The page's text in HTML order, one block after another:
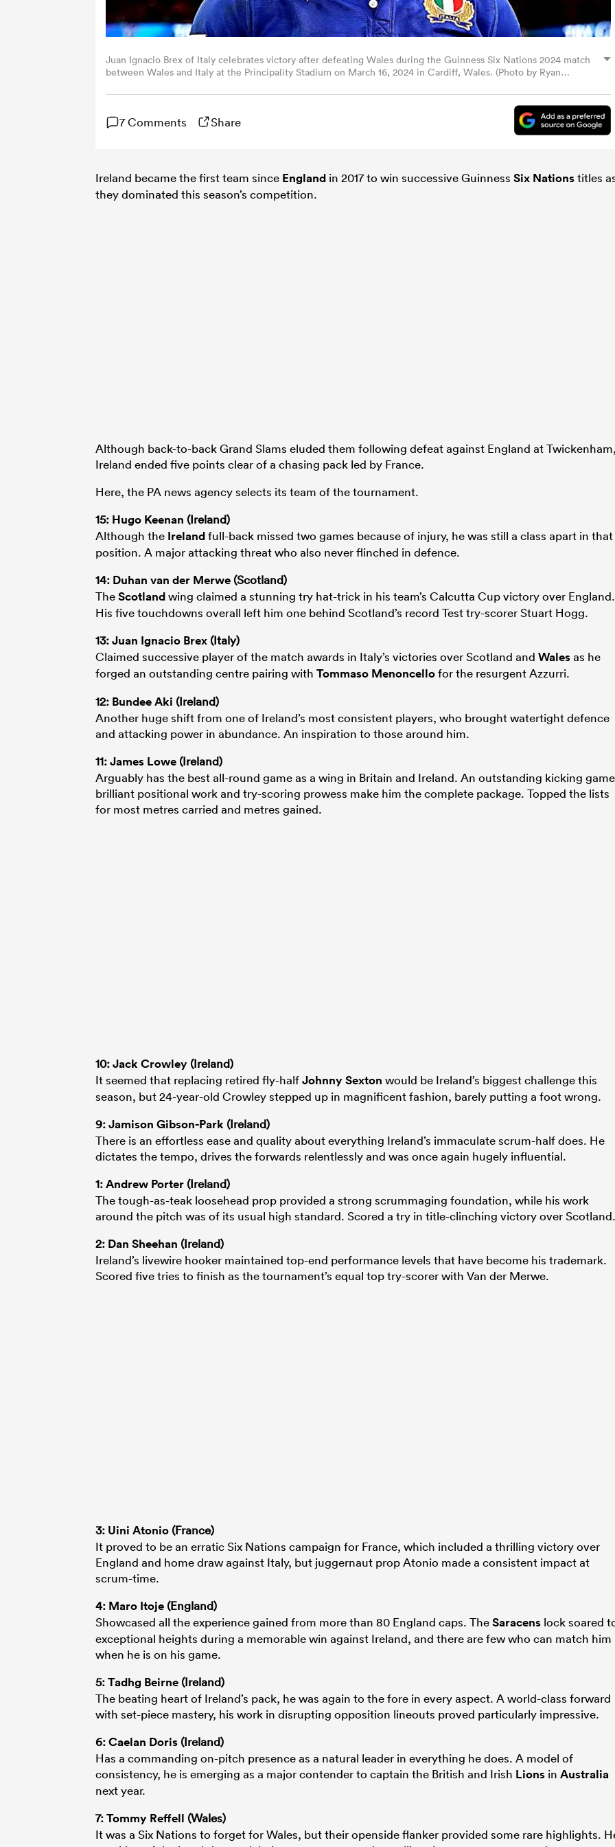
Juan Ignacio Brex of Italy celebrates victory after defeating Wales during the Guinness Six Nations 2024 match
between Wales and Italy at the Principality Stadium on March 16, 2024 in Cardiff, Wales. (Photo by Ryan
7 Comments Share
Ireland became the first team since England in 2017 to win successive Guinness Six Nationstitles
they dominated this season’s competition.
Although back-to-back Grand Slams eluded them following defeat against England at
Ireland ended five points clear of a chasing pack led by France.
Here, the PA news agency selects its team of the tournament.
15: Hugo Keenan (Ireland)
Although the Irelandfull-back missed two games because of injury, he was still a class apart in that
position. A major attacking threat who also never flinched in defence.
14: Duhan van der Merwe (Scotland)
TheScotlandwing claimed a stunning try hat-trick in his team’s Calcutta Cup victory over England.
His five touchdowns overall left him one behind Scotland’s record Test try-scorer Stuart Hogg.
13:Juan Ignacio Brex (Italy)
Claimed successive player of the match awards in Italy’s victories over Scotland and Walesas he
forged an outstanding centre pairing with Tommaso Menoncellofor the resurgent Azzurri.
12: Bundee Aki (Ireland)
Another huge shift from one of Ireland’s most consistent players, who brought watertight defence
and attacking power in abundance. An inspiration to those around him.
11:James Lowe (Ireland)
Arguably has the best all-round game as a wing in Britain and Ireland. An outstanding kicking
brilliant positional work and try-scoring prowess make him the complete package. Topped the lists
for most metres carried and metres gained.
10:Jack Crowley (Ireland)
It seemed that replacing retired fly-halfJohnny Sexton would be Ireland’s biggest challenge this
season, but 24-year-old Crowley stepped up in magnificent fashion, barely putting a foot wrong.
9:Jamison Gibson-Park (Ireland)
There is an effortless ease and quality about everything Ireland’s immaculate scrum-half does. He
dictates the tempo, drives the forwards relentlessly and was once again hugely influential.
1:Andrew Porter (Ireland)
The tough-as-teak loosehead prop provided a strong scrummaging foundation, while his work
around the pitch was of its usual high standard. Scored a try in title-clinching victory over Scotland.
2: Dan Sheehan (Ireland)
Ireland’s livewire hooker maintained top-end performance levels that have become his trademark.
Scored five tries to finish as the tournament’s equal top try-scorer with Van der Merwe.
3: Uini Atonio (France)
It proved to be an erratic Six Nations campaign for France, which included a thrilling victory over
England and home draw against Italy, but juggernaut prop Atonio made a consistent impact at
scrum-time.
4: Maro Itoje (England)
Showcased all the experience gained from more than 80 England caps. TheSaracens lock soared
exceptional heights during a memorable win against Ireland, and there are few who can match him
when he is on his game.
5:Tadhg Beirne (Ireland)
The beating heart of Ireland’s pack, he was again to the fore in every aspect. A world-class forward
with set-piece mastery, his work in disrupting opposition lineouts proved particularly impressive.
6:Caelan Doris (Ireland)
Has a commanding on-pitch presence as a natural leader in everything he does. A model of
consistency, he is emerging as a major contender to captain the British and Irish Lions in Australia
next year.
7:Tommy Reffell (Wales)
It was a Six Nations to forget for Wales, but their openside flanker provided some rare highlights.